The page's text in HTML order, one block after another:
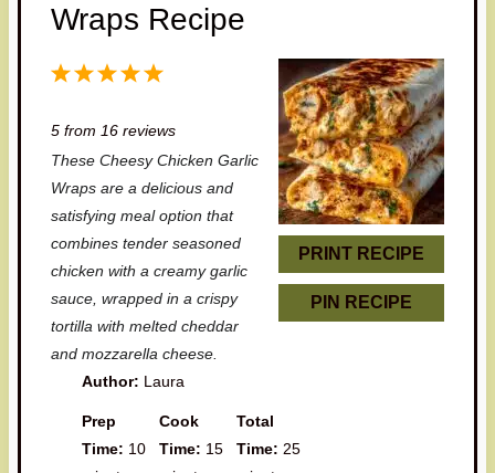
Wraps Recipe
PRINT RECIPE
PIN RECIPE
5
a
r
s
4
a
r
s
3
a
r
s
2
a
r
s
1
a
r
5from 16reviews
These Cheesy Chicken Garlic
Wraps are a delicious and
satisfying meal option that
combines tender seasoned
chicken with a creamy garlic
sauce, wrapped in a crispy
tortilla with melted cheddar
and mozzarella cheese.
Author: Laura
Prep
Time: 10
Cook
Time: 15
Total
Time: 25